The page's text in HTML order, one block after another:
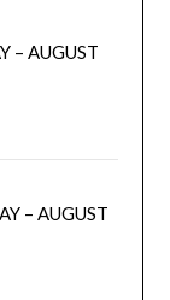
– AUGUST
– AUGUST